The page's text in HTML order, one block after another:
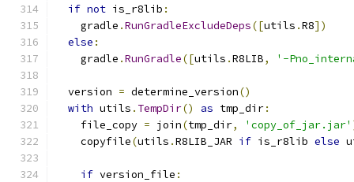
if not is_r8lib :
    gradle
.RunGradleExcludeDeps([utils .R8])
else :
    gradle
.RunGradle([utils .R8LIB, '-
  version
= determine_version()
with utils . TempDir() as tmp_dir:
    file_copy
= join(tmp_dir, 'copy_of_jar.jar'
    copyfile
(utils .R8LIB_JAR if is_r8lib else
if version_file :